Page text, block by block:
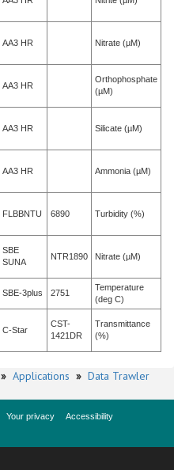
AA3 HR Nitrate (µM)
AA3 HR
Orthophosphate
(µM)
AA3 HR Silicate (µM)
AA3 HR Ammonia (µM)
FLBBNTU 6890 Turbidity (%)
SBE
SUNA
NTR1890 Nitrate (µM)
SBE-3plus 2751
Temperature
(deg C)
C-Star
CST-
1421DR
Transmittance
(%)
» Applications » Data Trawler
Your privacy
Accessibility